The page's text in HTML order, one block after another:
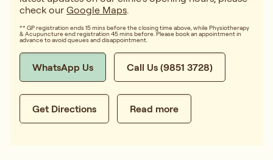
check our Google Maps.
** GP registration ends 15 mins before the closing time above, while Physiotherapy
& Acupuncture end registration 45 mins before. Please book an appointment in
advance to avoid queues and disappointment.
WhatsApp Us Call Us (9851 3728)
Get Directions Read more